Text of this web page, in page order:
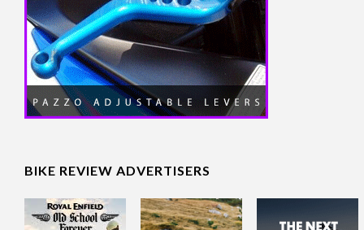
BIKE REVIEW ADVERTISERS